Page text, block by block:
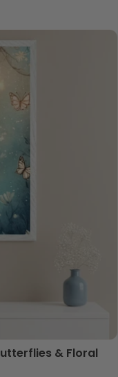
& Floral